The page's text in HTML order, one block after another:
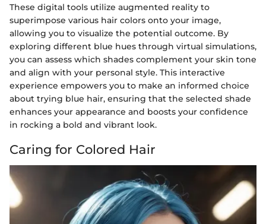
These digital tools utilize augmented reality to
superimpose various hair colors onto your image,
allowing you to visualize the potential outcome. By
exploring different blue hues through virtual simulations,
you can assess which shades complement your skin tone
and align with your personal style. This interactive
experience empowers you to make an informed choice
about trying blue hair, ensuring that the selected shade
enhances your appearance and boosts your confidence
in rocking a bold and vibrant look.
Caring for Colored Hair